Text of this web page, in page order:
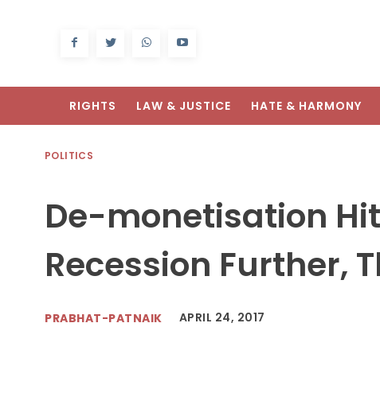
RIGHTS LAW & JUSTICE HATE & HARMONY
POLITICS
De-monetisation
Recession Further,
PRABHAT-PATNAIK APRIL 24, 2017